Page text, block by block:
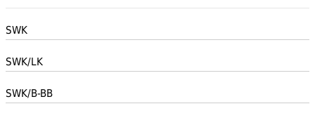
SWK
SWK/LK
SWK/B-BB